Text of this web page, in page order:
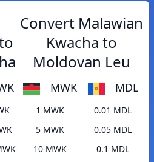
Convert Malawian
Kwacha to
Moldovan Leu
MWK MDL
1 MWK
0.01 MDL
5 MWK
0.05 MDL
10 MWK
0.1 MDL